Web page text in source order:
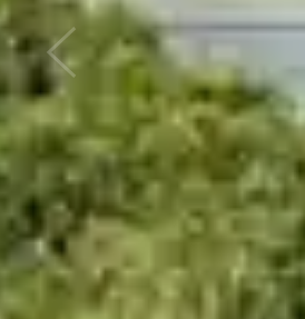
Previous